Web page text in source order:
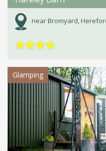
near Bromyard,
★★★★
Glamping